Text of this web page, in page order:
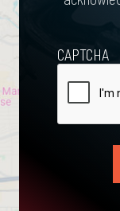
CAPTCHA